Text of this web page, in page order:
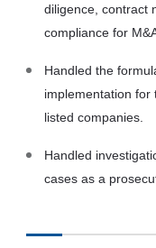
diligence, contract
compliance for
Handled the
implementation for
listed companies.
Handled
cases as a